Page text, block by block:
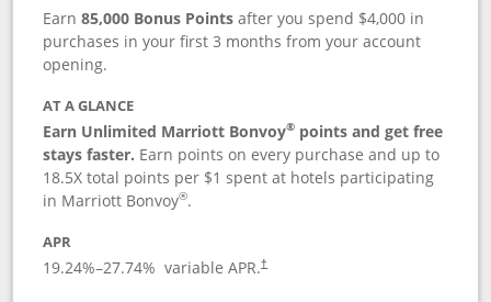
Earn85,000 Bonus Points after you spend $4,000 in
purchases in your first 3 months from your account
opening.
AT A GLANCE
Earn Unlimited Marriott Bonvoy® points and get free
stays faster. Earn points on every purchase and up to
18.5X total points per $1 spent at hotels participating
in Marriott Bonvoy®.
APR
19.24%–27.74% variable APR.†